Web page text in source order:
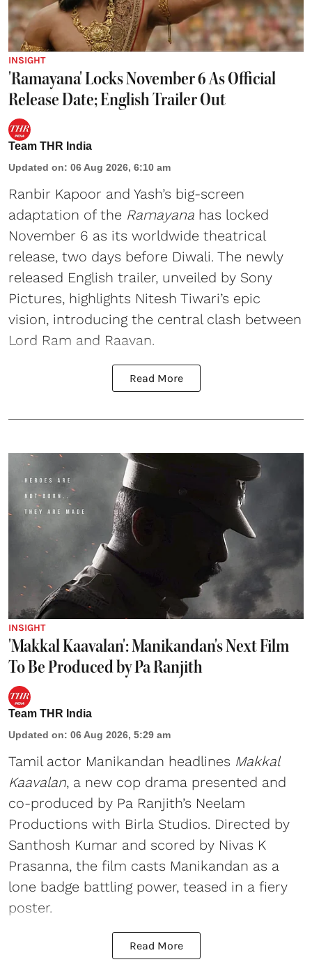
INSIGHT
'Ramayana' Locks November 6 As Official
Release Date; English Trailer Out
Team THR India
Updated on: 06 Aug 2026, 6:10 am
Ranbir Kapoor and Yash’s big-screen
adaptation of the Ramayana has locked
November 6 as its worldwide theatrical
release, two days before Diwali. The newly
released English trailer, unveiled by Sony
Pictures, highlights Nitesh Tiwari’s epic
vision, introducing the central clash between
Lord Ram and Raavan.
Read More
INSIGHT
'Makkal Kaavalan': Manikandan's Next Film
To Be Produced by Pa Ranjith
Team THR India
Updated on: 06 Aug 2026, 5:29 am
Tamil actor Manikandan headlines Makkal
Kaavalan, a new cop drama presented and
co-produced by Pa Ranjith’s Neelam
Productions with Birla Studios. Directed by
Santhosh Kumar and scored by Nivas K
Prasanna, the film casts Manikandan as a
lone badge battling power, teased in a fiery
poster.
Read More